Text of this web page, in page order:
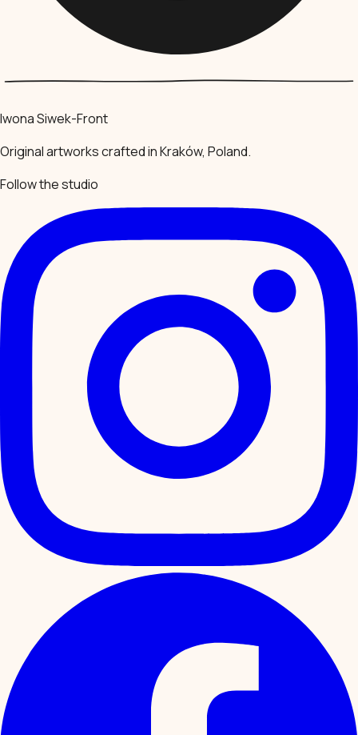
Iwona Siwek-Front
Original artworks crafted in Kraków, Poland.
Follow the studio